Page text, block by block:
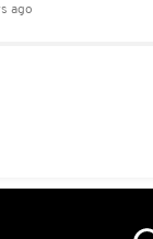
ago